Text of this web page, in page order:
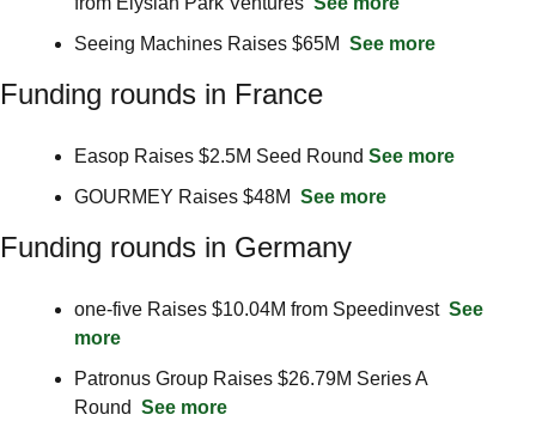
Seeing Machines Raises $65M See more
Funding rounds in France
Easop Raises $2.5M Seed Round See more
GOURMEY Raises $48M See more
Funding rounds in Germany
one-five Raises $10.04M from Speedinvest See
more
Patronus Group Raises $26.79M Series A
Round See more